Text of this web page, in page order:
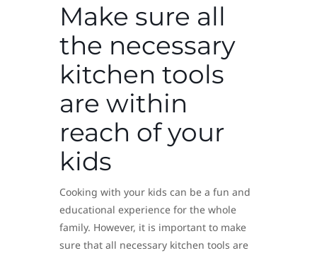
Make sure all
the necessary
kitchen tools
are within
reach of your
kids
Cooking with your kids can be a fun and
educational experience for the whole
family. However, it is important to make
sure that all necessary kitchen tools are